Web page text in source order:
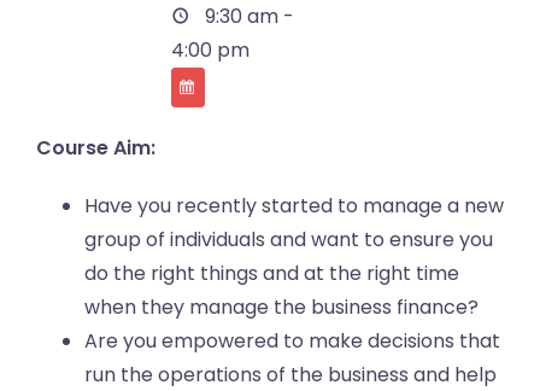
9:30 am -
4:00 pm
Course Aim:
Have you recently started to manage a new
group of individuals and want to ensure you
do the right things and at the right time
when they manage the business finance?
Are you empowered to make decisions that
run the operations of the business and help